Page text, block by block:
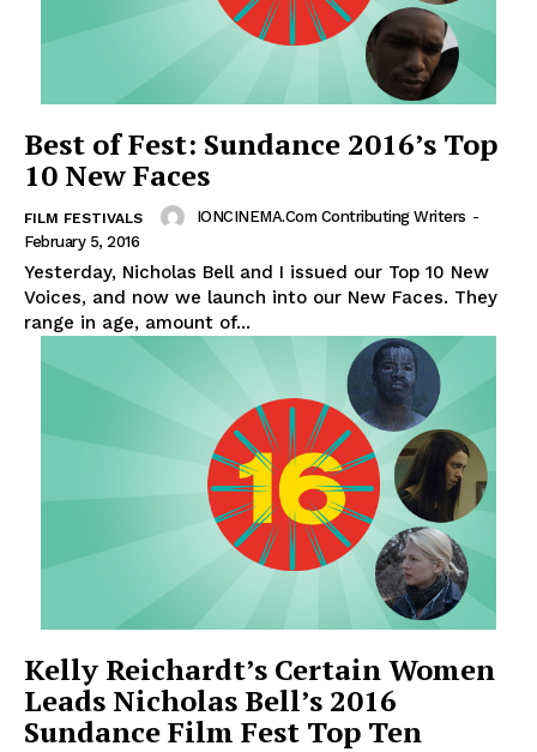
Best of Fest: Sundance 2016’s Top
10 New Faces
FILM FESTIVALS IONCINEMA.com Contributing Writers -
February 5, 2016
Yesterday, Nicholas Bell and I issued our Top 10 New
Voices, and now we launch into our New Faces. They
range in age, amount of...
Kelly Reichardt’s Certain Women
Leads Nicholas Bell’s 2016
Sundance Film Fest Top Ten